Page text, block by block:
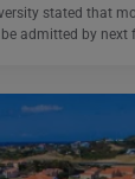
stated that
admitted by next